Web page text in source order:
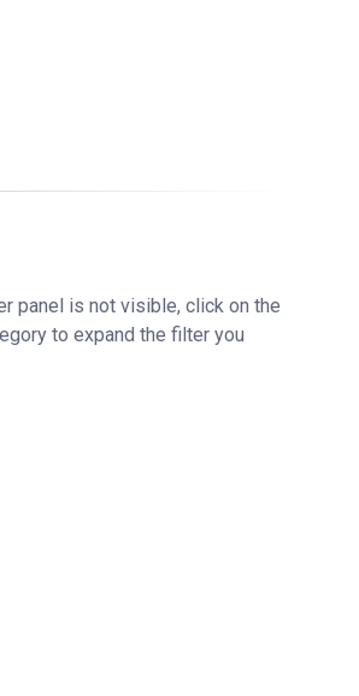
panel is not visible, click on the
to expand the filter you